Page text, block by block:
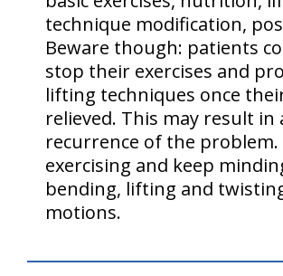
technique modification,
Beware though: patients
stop their exercises and
lifting techniques once
relieved. This may result in
recurrence of the problem.
exercising and keep
bending, lifting and
motions.